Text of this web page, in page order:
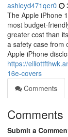
ashleyd471qer0
The Apple iPhone
most budget-
greater cost than
a safety case from
Apple iPhone
https://
16e-covers
Comments
Comments
Submit a